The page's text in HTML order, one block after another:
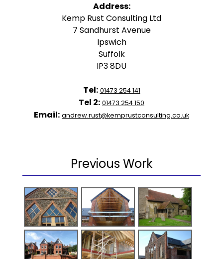
Address:
Kemp Rust Consulting Ltd
7 Sandhurst Avenue
Ipswich
Suffolk
IP3 8DU
Tel: 01473 254 141
Tel 2: 01473 254 150
Email: andrew.rust@kemprustconsulting.co.uk
Previous Work